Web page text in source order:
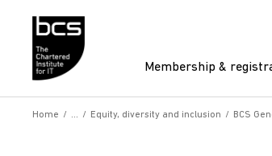
Membership &
Home / / Equity, diversity and inclusion / BCS